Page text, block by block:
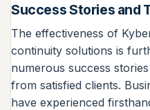
Success Stories and
The effectiveness of
continuity solutions is
numerous success
from satisfied clients.
have experienced